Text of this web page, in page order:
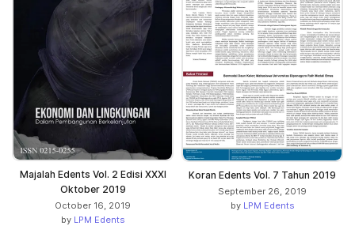
Majalah Edents Vol. 2 Edisi XXXI
Oktober 2019
October 16, 2019
by LPM Edents
Koran Edents Vol. 7 Tahun 2019
September 26, 2019
by LPM Edents